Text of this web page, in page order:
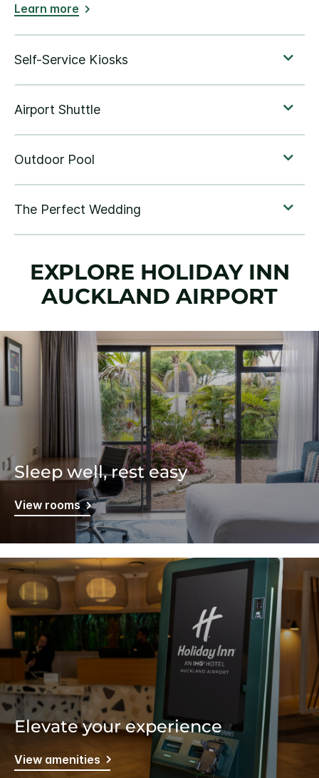
Learn more
EXPLORE HOLIDAY INN
AUCKLAND AIRPORT
Sleep well, rest easy
View rooms
Elevate your experience
View amenities